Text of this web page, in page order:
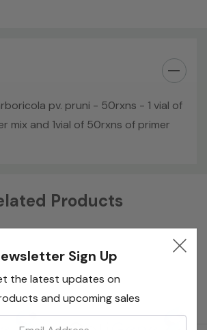
pv. pruni - 50rxns - 1 vial of
mix and 1vial of 50rxns of primer
Products
Sign Up
the latest updates on
and upcoming sales